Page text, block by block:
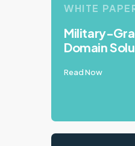
WHITE
Military-
Domain
Read Now